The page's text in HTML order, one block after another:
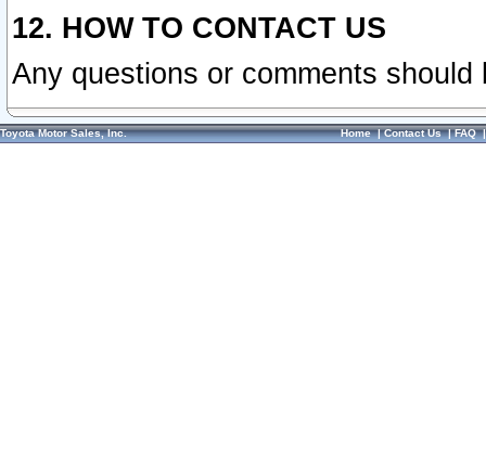
12. HOW TO CONTACT US
Any questions or comments
Toyota Motor Sales, Inc. Home|Contact Us|FAQ